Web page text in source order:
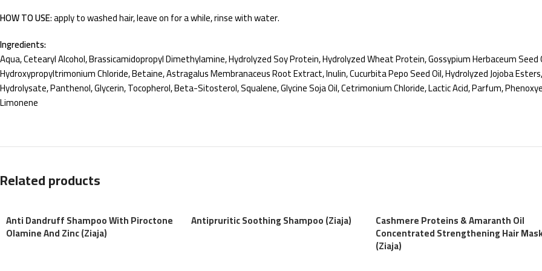
HOW TO USE: apply to washed hair, leave on for a while, rinse with water.
Ingredients:
Aqua, Cetearyl Alcohol, Brassicamidopropyl Dimethylamine, Hydrolyzed Soy Protein, Hydrolyzed Wheat Protein, Gossypium Herbaceum
Hydroxypropyltrimonium Chloride, Betaine, Astragalus Membranaceus Root Extract, Inulin, Cucurbita Pepo Seed Oil, Hydrolyzed Jojoba
Hydrolysate, Panthenol, Glycerin, Tocopherol, Beta-Sitosterol, Squalene, Glycine Soja Oil, Cetrimonium Chloride, Lactic Acid, Parfum,
Limonene
Related products
Anti Dandruff Shampoo With Piroctone
Olamine And Zinc (Ziaja)
Antipruritic Soothing Shampoo (Ziaja) Cashmere Proteins & Amaranth Oil
Concentrated Strengthening Hair
(Ziaja)